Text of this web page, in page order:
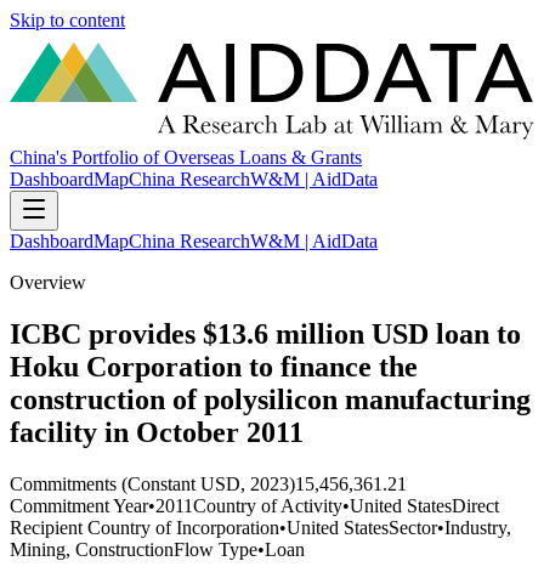
Skip to content
China's Portfolio of Overseas Loans & Grants
DashboardMapChina ResearchW&M | AidData
DashboardMapChina ResearchW&M | AidData
Overview
ICBC provides $13.6 million USD loan to
Hoku Corporation to finance the
construction of polysilicon manufacturing
facility in October 2011
Commitments (Constant USD, 2023)15,456,361.21
Commitment Year•2011Country of Activity•United StatesDirect
Recipient Country of Incorporation•United StatesSector•Industry,
Mining, ConstructionFlow Type•Loan